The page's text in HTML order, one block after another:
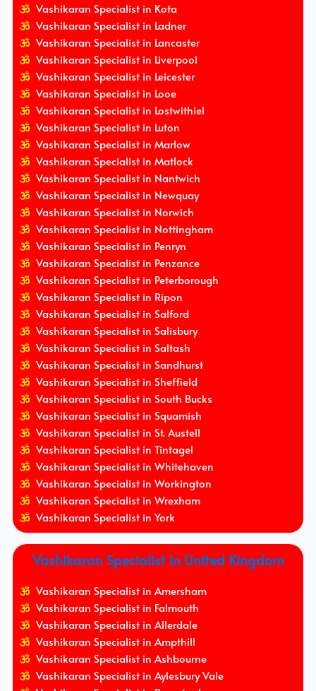
Vashikaran Specialist in Kota
Vashikaran Specialist in Ladner
Vashikaran Specialist in Lancaster
Vashikaran Specialist in Liverpool
Vashikaran Specialist in Leicester
Vashikaran Specialist in Looe
Vashikaran Specialist in Lostwithiel
Vashikaran Specialist in Luton
Vashikaran Specialist in Marlow
Vashikaran Specialist in Matlock
Vashikaran Specialist in Nantwich
Vashikaran Specialist in Newquay
Vashikaran Specialist in Norwich
Vashikaran Specialist in Nottingham
Vashikaran Specialist in Penryn
Vashikaran Specialist in Penzance
Vashikaran Specialist in Peterborough
Vashikaran Specialist in Ripon
Vashikaran Specialist in Salford
Vashikaran Specialist in Salisbury
Vashikaran Specialist in Saltash
Vashikaran Specialist in Sandhurst
Vashikaran Specialist in Sheffield
Vashikaran Specialist in South Bucks
Vashikaran Specialist in Squamish
Vashikaran Specialist in St. Austell
Vashikaran Specialist in Tintagel
Vashikaran Specialist in Whitehaven
Vashikaran Specialist in Workington
Vashikaran Specialist in Wrexham
Vashikaran Specialist in York
Vashikaran Specialist in United Kingdom
Vashikaran Specialist in Amersham
Vashikaran Specialist in Falmouth
Vashikaran Specialist in Allerdale
Vashikaran Specialist in Ampthill
Vashikaran Specialist in Ashbourne
Vashikaran Specialist in Aylesbury Vale